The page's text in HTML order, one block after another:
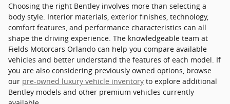
Choosing the right Bentley involves more than selecting a
body style. Interior materials, exterior finishes, technology,
comfort features, and performance characteristics can all
shape the driving experience. The knowledgeable team at
Fields Motorcars Orlando can help you compare available
vehicles and better understand the features of each model. If
you are also considering previously owned options, browse
our pre-owned luxury vehicle inventory to explore additional
Bentley models and other premium vehicles currently